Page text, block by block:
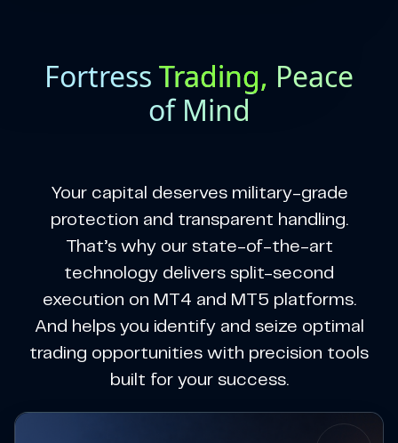
Fortress Trading, Peace
of Mind
Your capital deserves military-grade
protection and transparent handling.
That’s why our state-of-the-art
technology delivers split-second
execution on MT4 and MT5 platforms.
And helps you identify and seize optimal
trading opportunities with precision tools
built for your success.